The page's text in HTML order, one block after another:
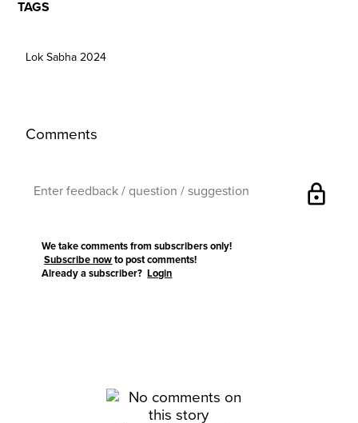
TAGS
Lok Sabha 2024
Comments
lock
We take comments from subscribers only!
Subscribe now to post comments!
Already a subscriber?Login